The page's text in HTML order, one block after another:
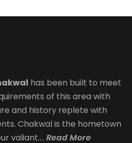
has been built to meet
of this area with
and history replete with
Chakwal is the hometown
valiant…. Read More